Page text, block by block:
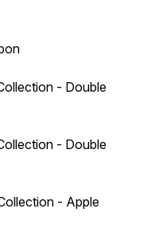
- Double
- Double
- Apple